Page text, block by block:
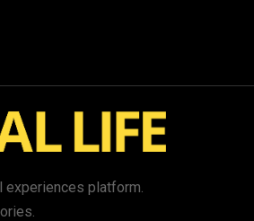
experiences platform.